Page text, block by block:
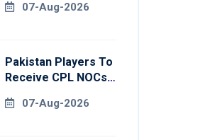
Pakistan Series
07-Aug-2026
Pakistan Players To
Receive CPL NOCs
Cup: Reports
07-Aug-2026